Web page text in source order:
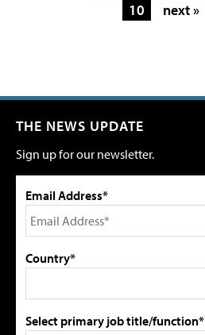
10
next »
THE NEWS UPDATE
Sign up for our newsletter.
Email Address*
Country*
Select primary job title/function*